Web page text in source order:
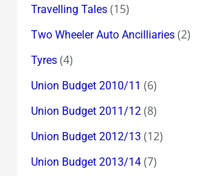
Travelling Tales(15)
Two Wheeler Auto Ancilliaries(2)
Tyres(4)
Union Budget 2010/11 (6)
Union Budget 2011/12(8)
Union Budget 2012/13 (12)
Union Budget 2013/14(7)